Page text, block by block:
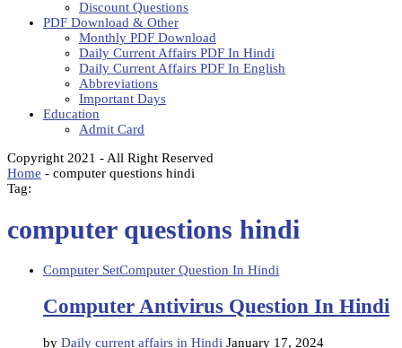
Discount Questions
PDF Download & Other
Monthly PDF Download
Daily Current Affairs PDF In Hindi
Daily Current Affairs PDF In English
Abbreviations
Important Days
Education
Admit Card
Copyright 2021 - All Right Reserved
Home - computer questions hindi
Tag:
computer questions hindi
Computer SetComputer Question In Hindi
Computer Antivirus Question In Hindi
by Daily current affairs in Hindi January 17, 2024